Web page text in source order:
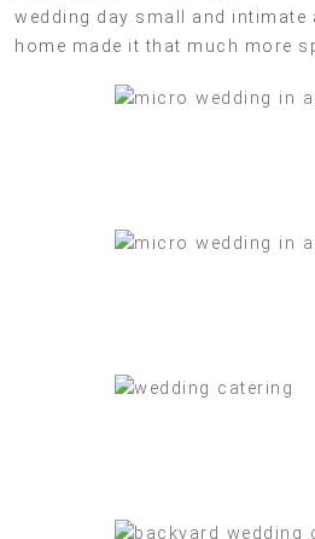
wedding day small and
home made it that much more